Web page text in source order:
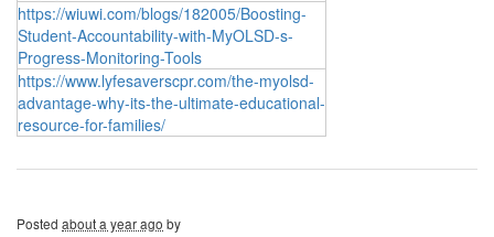
https://wiuwi.com/blogs/182005/Boosting-
Student-Accountability-with-MyOLSD-s-
Progress-Monitoring-Tools
https://www.lyfesaverscpr.com/the-myolsd-
advantage-why-its-the-ultimate-educational-
resource-for-families/
Posted about a year ago by